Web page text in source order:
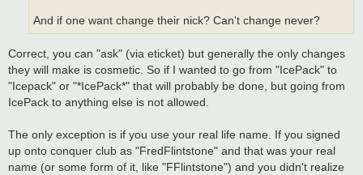
And if one want change their nick? Can't change never?
Correct, you can "ask" (via eticket) but generally the only changes
they will make is cosmetic. So if I wanted to go from "IcePack" to
"Icepack" or "*IcePack*" that will probably be done, but going from
IcePack to anything else is not allowed.
The only exception is if you use your real life name. If you signed
up onto conquer club as "FredFlintstone" and that was your real
name (or some form of it, like "FFlintstone") and you didn't realize